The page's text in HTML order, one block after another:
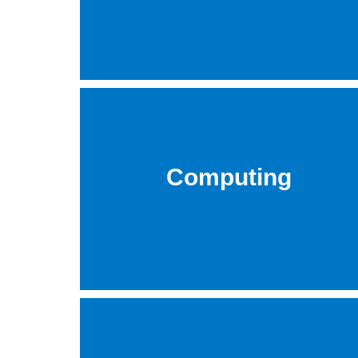
Computing